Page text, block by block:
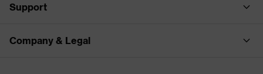
Support
Company & Legal